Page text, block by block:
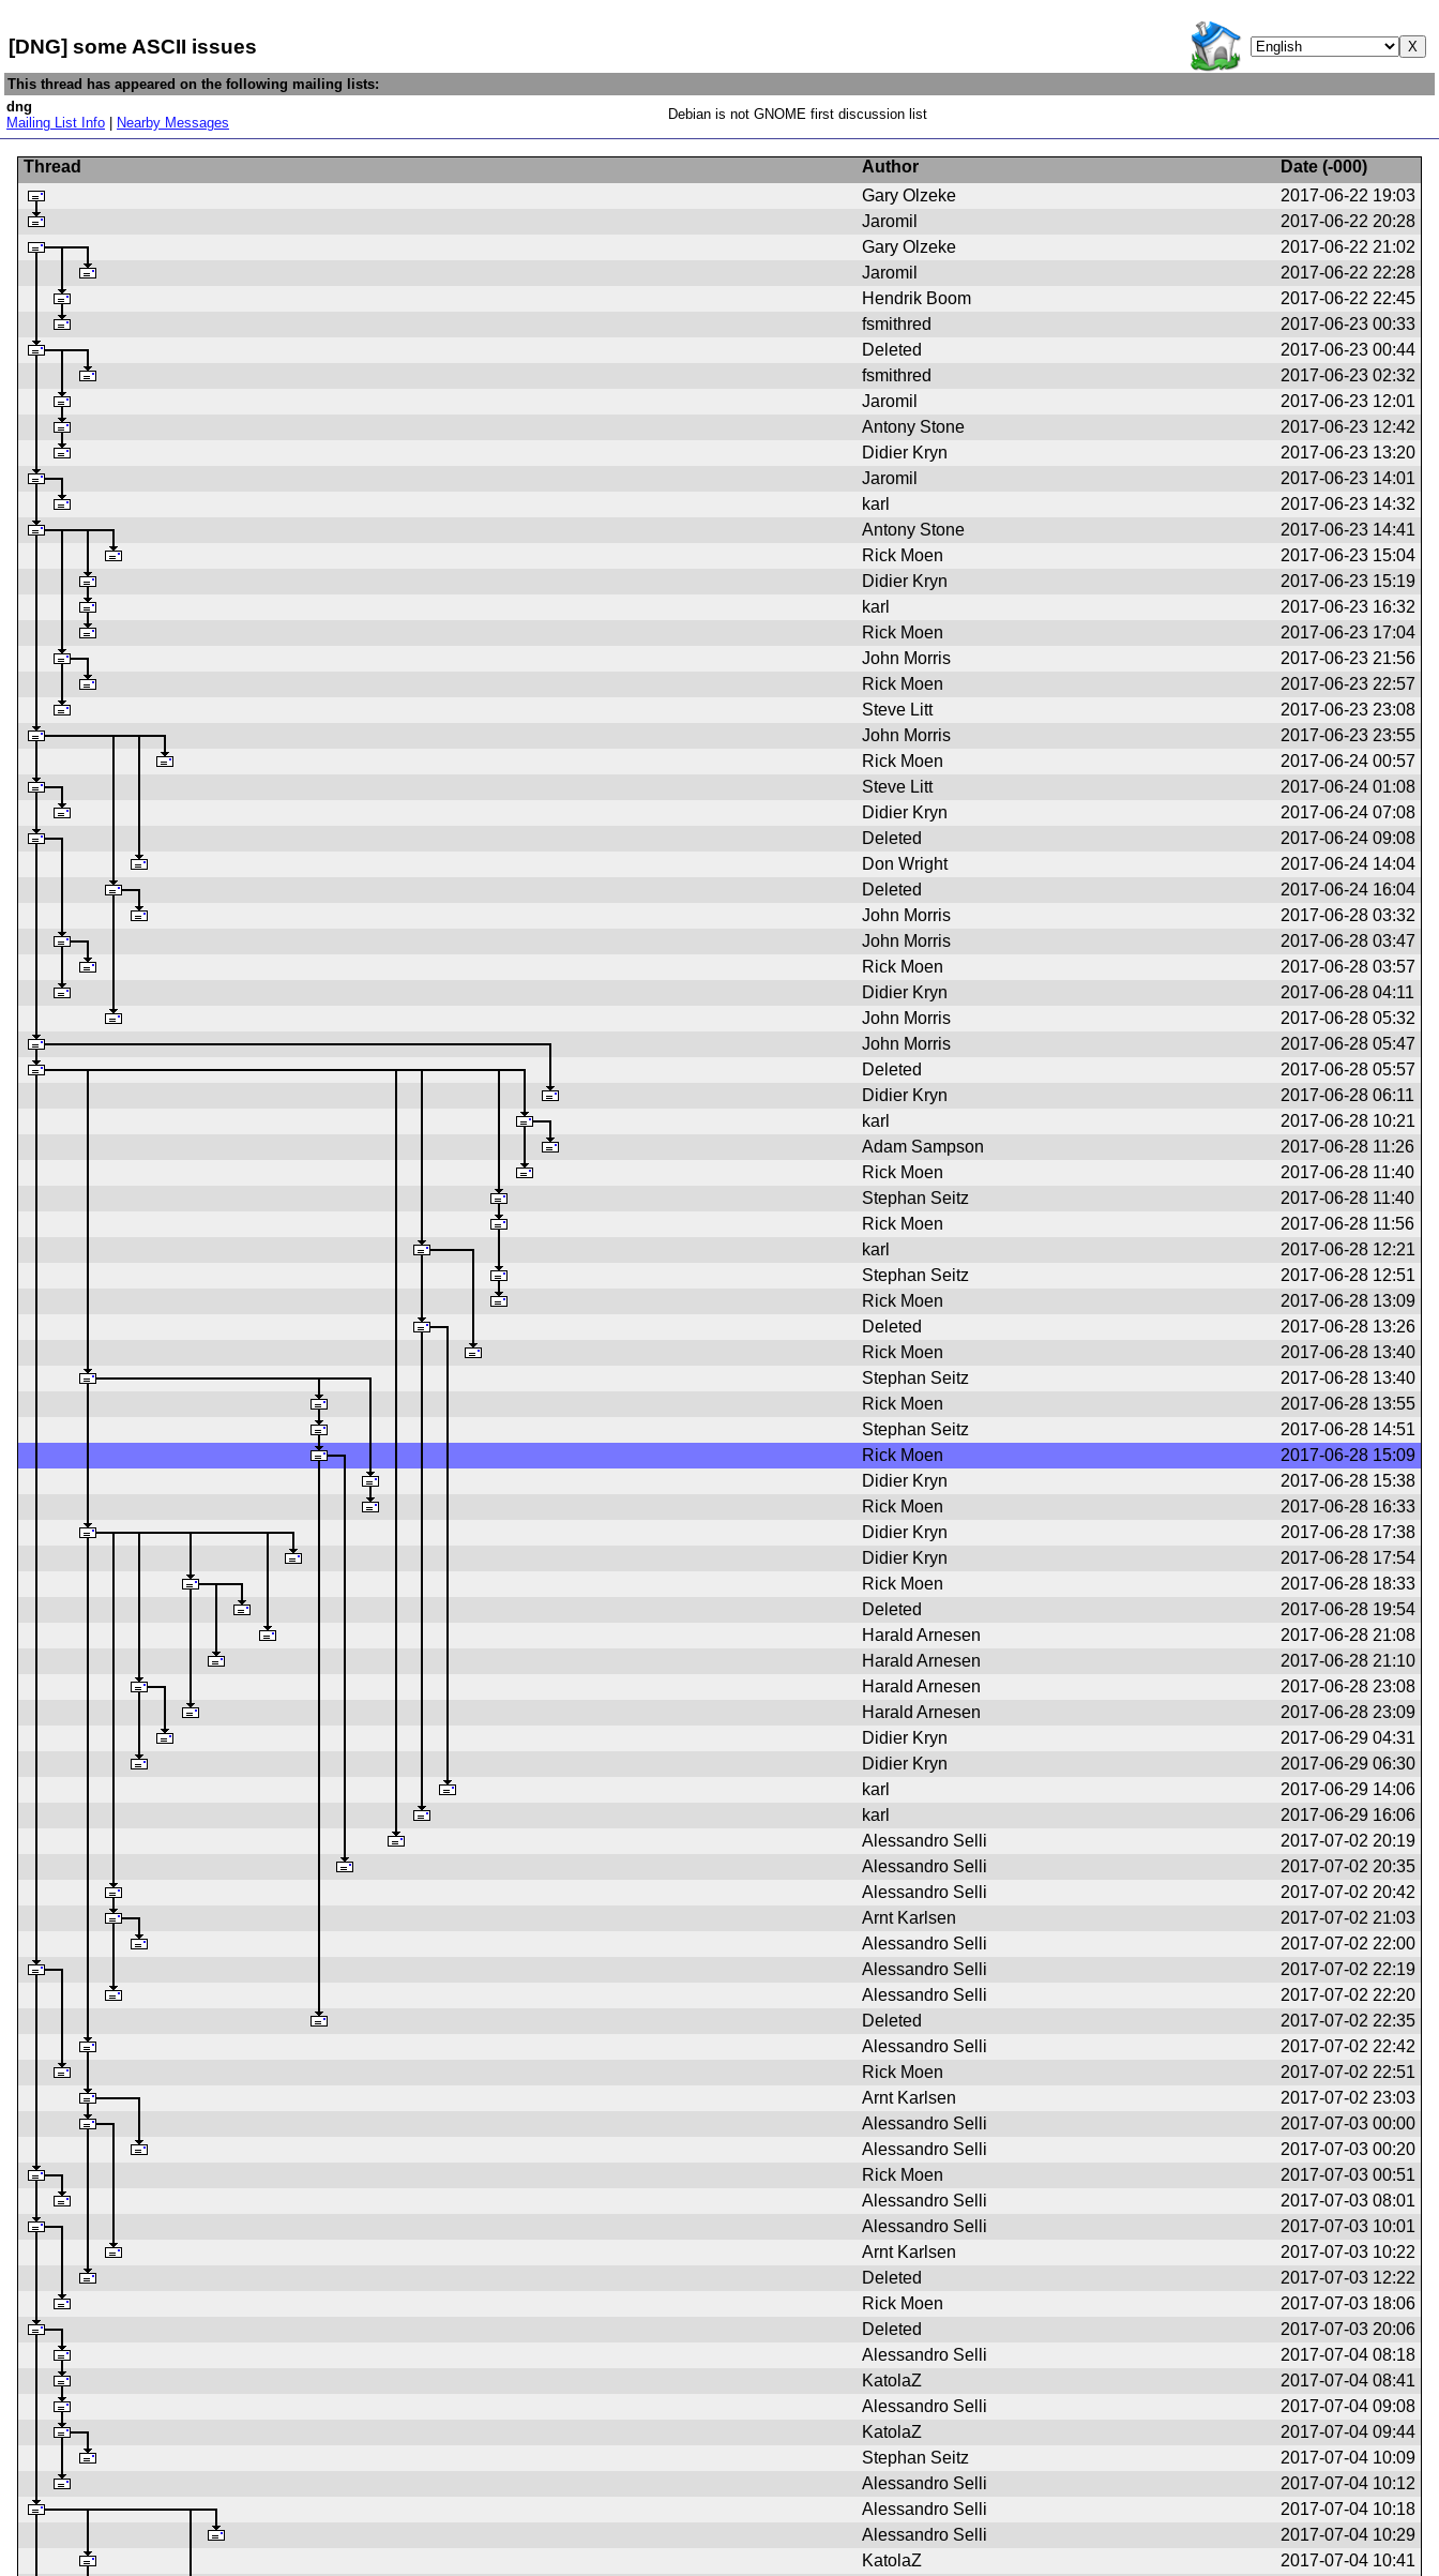
[DNG] some ASCII issues
This thread has appeared on the following mailing lists:
dng
Mailing List Info
Nearby Messages
Debian is not GNOME first discussion list
Thread Author Date (-000)
Gary Olzeke
2017-06-22 19:03
Jaromil
2017-06-22 20:28
Gary Olzeke
2017-06-22 21:02
Jaromil
2017-06-22 22:28
Hendrik Boom
2017-06-22 22:45
fsmithred
2017-06-23 00:33
Deleted
2017-06-23 00:44
fsmithred
2017-06-23 02:32
Jaromil
2017-06-23 12:01
Antony Stone
2017-06-23 12:42
Didier Kryn
2017-06-23 13:20
Jaromil
2017-06-23 14:01
karl
2017-06-23 14:32
Antony Stone
2017-06-23 14:41
Rick Moen
2017-06-23 15:04
Didier Kryn
2017-06-23 15:19
karl
2017-06-23 16:32
Rick Moen
2017-06-23 17:04
John Morris
2017-06-23 21:56
Rick Moen
2017-06-23 22:57
Steve Litt
2017-06-23 23:08
John Morris
2017-06-23 23:55
Rick Moen
2017-06-24 00:57
Steve Litt
2017-06-24 01:08
Didier Kryn
2017-06-24 07:08
Deleted
2017-06-24 09:08
Don Wright
2017-06-24 14:04
Deleted
2017-06-24 16:04
John Morris
2017-06-28 03:32
John Morris
2017-06-28 03:47
Rick Moen
2017-06-28 03:57
Didier Kryn
2017-06-28 04:11
John Morris
2017-06-28 05:32
John Morris
2017-06-28 05:47
Deleted
2017-06-28 05:57
Didier Kryn
2017-06-28 06:11
karl
2017-06-28 10:21
Adam Sampson
2017-06-28 11:26
Rick Moen
2017-06-28 11:40
Stephan Seitz
2017-06-28 11:40
Rick Moen
2017-06-28 11:56
karl
2017-06-28 12:21
Stephan Seitz
2017-06-28 12:51
Rick Moen
2017-06-28 13:09
Deleted
2017-06-28 13:26
Rick Moen
2017-06-28 13:40
Stephan Seitz
2017-06-28 13:40
Rick Moen
2017-06-28 13:55
Stephan Seitz
2017-06-28 14:51
Rick Moen
2017-06-28 15:09
Didier Kryn
2017-06-28 15:38
Rick Moen
2017-06-28 16:33
Didier Kryn
2017-06-28 17:38
Didier Kryn
2017-06-28 17:54
Rick Moen
2017-06-28 18:33
Deleted
2017-06-28 19:54
Harald Arnesen
2017-06-28 21:08
Harald Arnesen
2017-06-28 21:10
Harald Arnesen
2017-06-28 23:08
Harald Arnesen
2017-06-28 23:09
Didier Kryn
2017-06-29 04:31
Didier Kryn
2017-06-29 06:30
karl
2017-06-29 14:06
karl
2017-06-29 16:06
Alessandro Selli
2017-07-02 20:19
Alessandro Selli
2017-07-02 20:35
Alessandro Selli
2017-07-02 20:42
Arnt Karlsen
2017-07-02 21:03
Alessandro Selli
2017-07-02 22:00
Alessandro Selli
2017-07-02 22:19
Alessandro Selli
2017-07-02 22:20
Deleted
2017-07-02 22:35
Alessandro Selli
2017-07-02 22:42
Rick Moen
2017-07-02 22:51
Arnt Karlsen
2017-07-02 23:03
Alessandro Selli
2017-07-03 00:00
Alessandro Selli
2017-07-03 00:20
Rick Moen
2017-07-03 00:51
Alessandro Selli
2017-07-03 08:01
Alessandro Selli
2017-07-03 10:01
Arnt Karlsen
2017-07-03 10:22
Deleted
2017-07-03 12:22
Rick Moen
2017-07-03 18:06
Deleted
2017-07-03 20:06
Alessandro Selli
2017-07-04 08:18
KatolaZ
2017-07-04 08:41
Alessandro Selli
2017-07-04 09:08
KatolaZ
2017-07-04 09:44
Stephan Seitz
2017-07-04 10:09
Alessandro Selli
2017-07-04 10:12
Alessandro Selli
2017-07-04 10:18
Alessandro Selli
2017-07-04 10:29
KatolaZ
2017-07-04 10:41